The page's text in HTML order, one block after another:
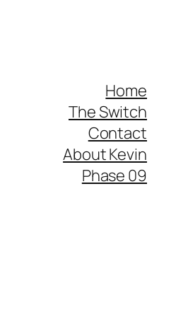
Home
The Switch
Contact
About Kevin
Phase 09